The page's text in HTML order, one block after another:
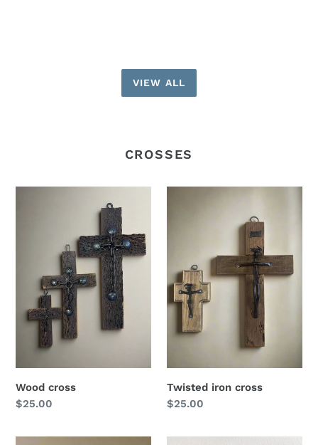
VIEW ALL
CROSSES
Wood cross
Regular
$25.00
Twisted iron cross
Regular
$25.00